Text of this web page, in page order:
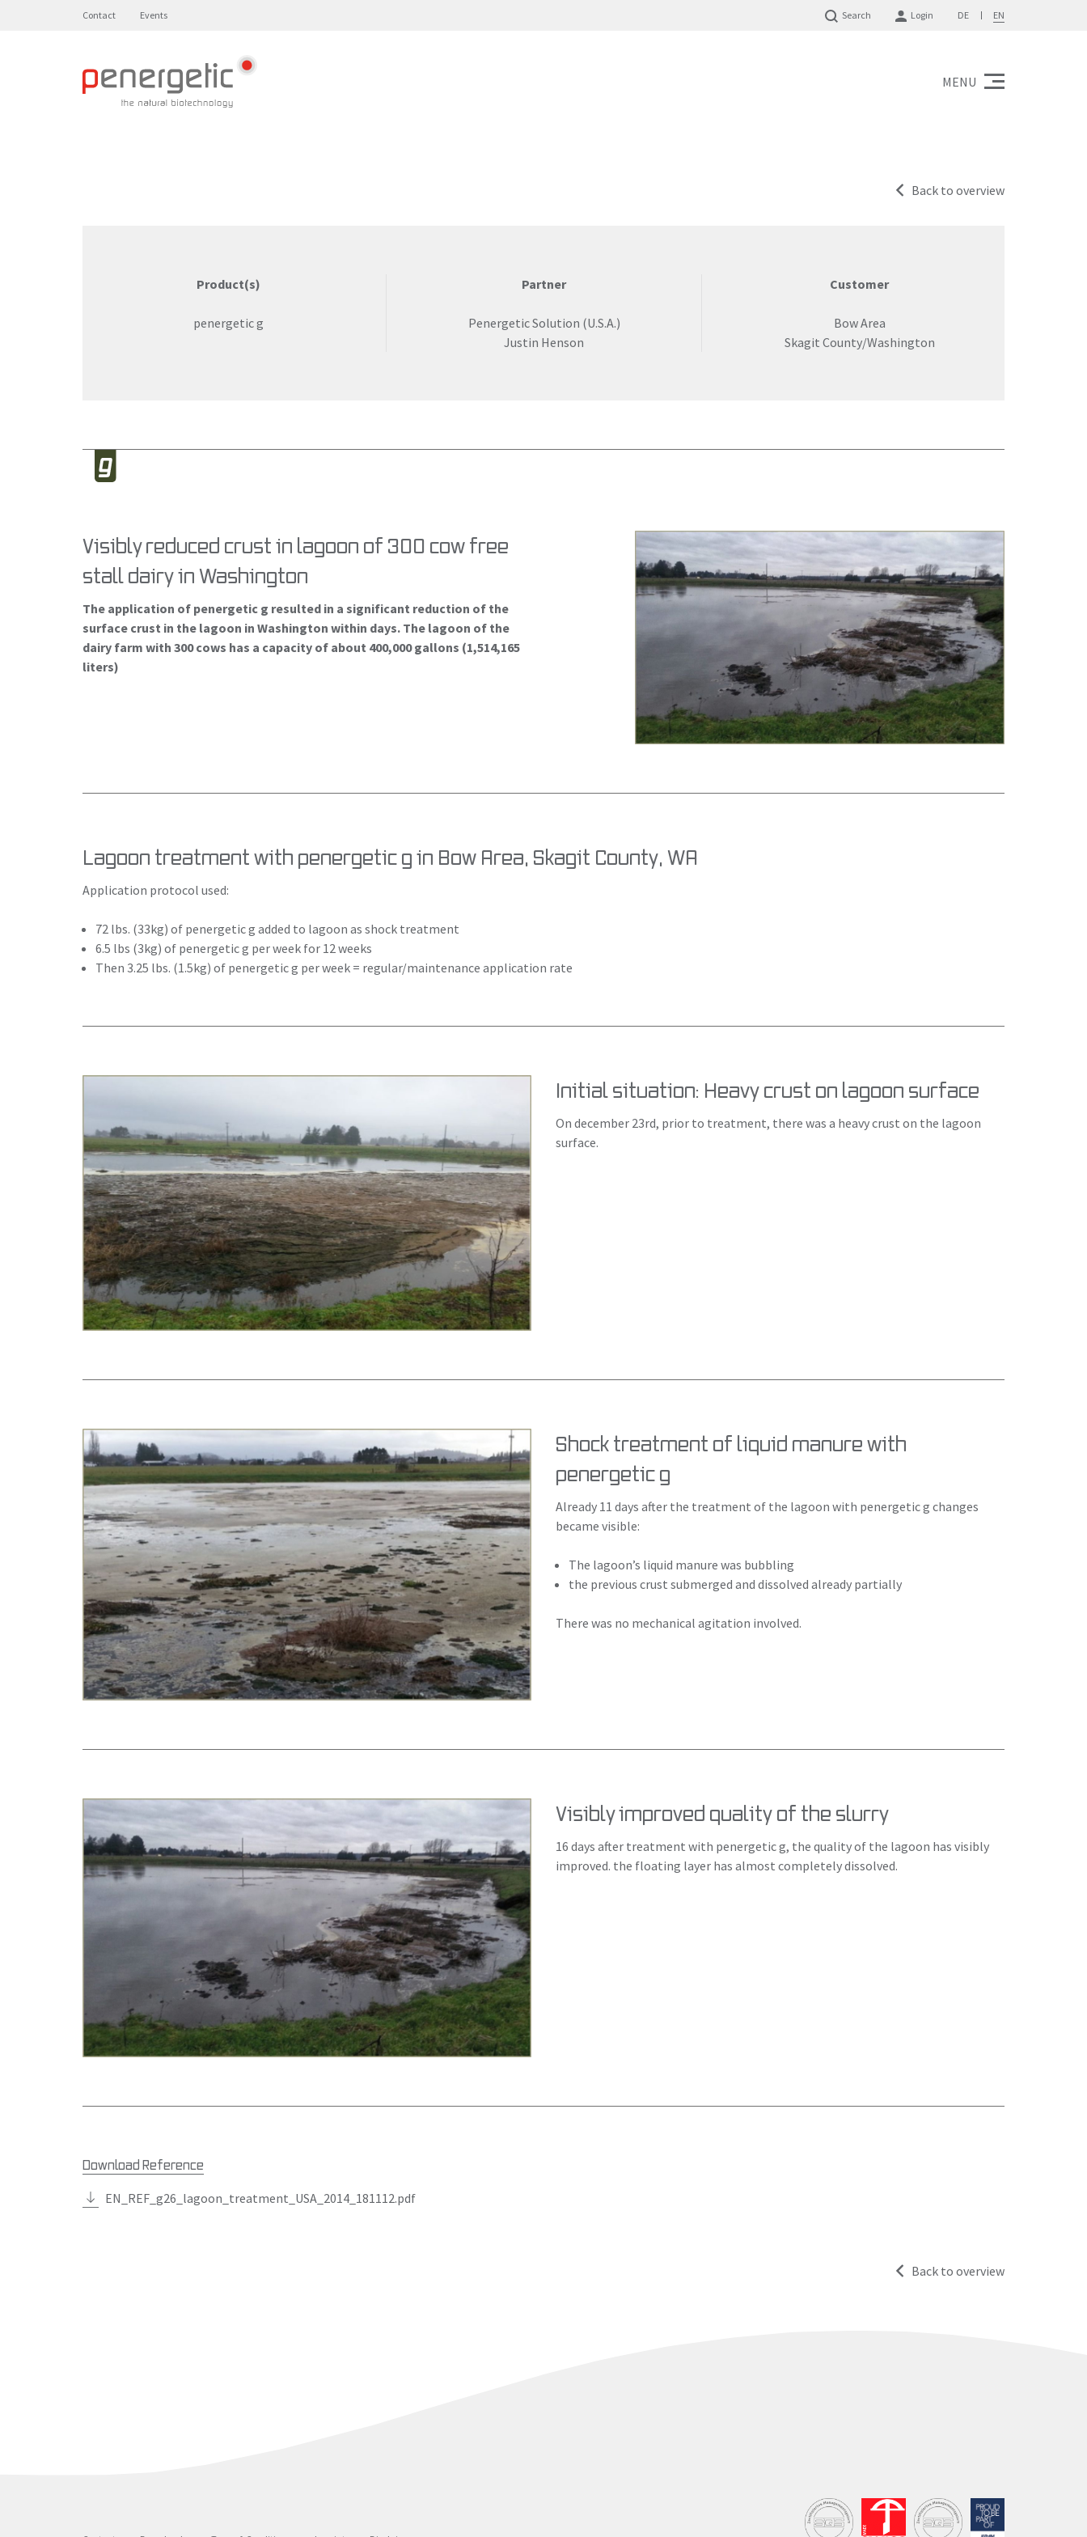
Contact Events Search Login DE EN
MENU
Back to overview
Product(s)
penergetic g
Partner
Penergetic Solution (U.S.A.)
Justin Henson
Customer
Bow Area
Skagit County/Washington
Visibly reduced crust in lagoon of 300 cow free
stall dairy in Washington
The application of penergetic g resulted in a significant reduction of the
surface crust in the lagoon in Washington within days. The lagoon of the
dairy farm with 300 cows has a capacity of about 400,000 gallons (1,514,165
liters)
Lagoon treatment with penergetic g in Bow Area, Skagit County, WA
Application protocol used:
72 lbs. (33kg) of penergetic g added to lagoon as shock treatment
6.5 lbs (3kg) of penergetic g per week for 12 weeks
Then 3.25 lbs. (1.5kg) of penergetic g per week = regular/maintenance application rate
Initial situation: Heavy crust on lagoon surface
On december 23rd, prior to treatment, there was a heavy crust on the lagoon
surface.
Shock treatment of liquid manure with
penergetic g
Already 11 days after the treatment of the lagoon with penergetic g changes
became visible:
The lagoon’s liquid manure was bubbling
the previous crust submerged and dissolved already partially
There was no mechanical agitation involved.
Visibly improved quality of the slurry
16 days after treatment with penergetic g, the quality of the lagoon has visibly
improved. the floating layer has almost completely dissolved.
Download Reference
EN_REF_g26_lagoon_treatment_USA_2014_181112.pdf
Back to overview